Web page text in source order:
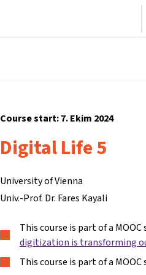
Course start: 7. Ekim 2024
Digital Life 5
University of Vienna
Univ.-Prof. Dr. Fares Kayali
This course is part of a MOOC
digitization is transforming
This course is part of a MOOC